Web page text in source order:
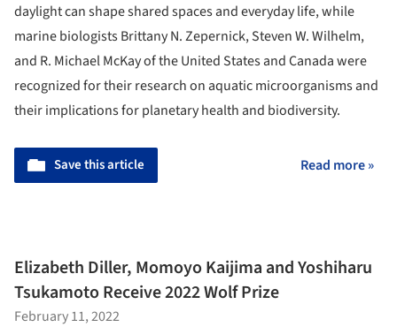
daylight can shape shared spaces and everyday life, while
marine biologists Brittany N. Zepernick, Steven W. Wilhelm,
and R. Michael McKay of the United States and Canada were
recognized for their research on aquatic microorganisms and
their implications for planetary health and biodiversity.
Save this article Read more »
Elizabeth Diller, Momoyo Kaijima and Yoshiharu
Tsukamoto Receive 2022 Wolf Prize
February 11, 2022